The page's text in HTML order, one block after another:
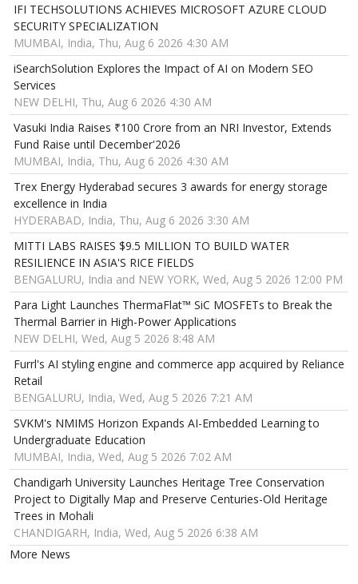
IFI TECHSOLUTIONS ACHIEVES MICROSOFT AZURE CLOUD
SECURITY SPECIALIZATION
MUMBAI, India, Thu, Aug 6 2026 4:30 AM
iSearchSolution Explores the Impact of AI on Modern SEO
Services
NEW DELHI, Thu, Aug 6 2026 4:30 AM
Vasuki India Raises ₹100 Crore from an NRI Investor, Extends
Fund Raise until December'2026
MUMBAI, India, Thu, Aug 6 2026 4:30 AM
Trex Energy Hyderabad secures 3 awards for energy storage
excellence in India
HYDERABAD, India, Thu, Aug 6 2026 3:30 AM
MITTI LABS RAISES $9.5 MILLION TO BUILD WATER
RESILIENCE IN ASIA'S RICE FIELDS
BENGALURU, India and NEW YORK, Wed, Aug 5 2026 12:00 PM
Para Light Launches ThermaFlat™ SiC MOSFETs to Break the
Thermal Barrier in High-Power Applications
NEW DELHI, Wed, Aug 5 2026 8:48 AM
Furrl's AI styling engine and commerce app acquired by Reliance
Retail
BENGALURU, India, Wed, Aug 5 2026 7:21 AM
SVKM's NMIMS Horizon Expands AI-Embedded Learning to
Undergraduate Education
MUMBAI, India, Wed, Aug 5 2026 7:02 AM
Chandigarh University Launches Heritage Tree Conservation
Project to Digitally Map and Preserve Centuries-Old Heritage
Trees in Mohali
CHANDIGARH, India, Wed, Aug 5 2026 6:38 AM
More News